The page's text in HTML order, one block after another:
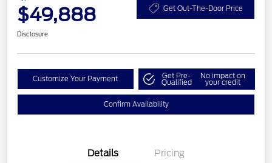
$49,888 Get Out-The-Door Price
Disclosure
Customize Your Payment Get Pre-
Qualified
No impact on
your credit
Confirm Availability
Details Pricing